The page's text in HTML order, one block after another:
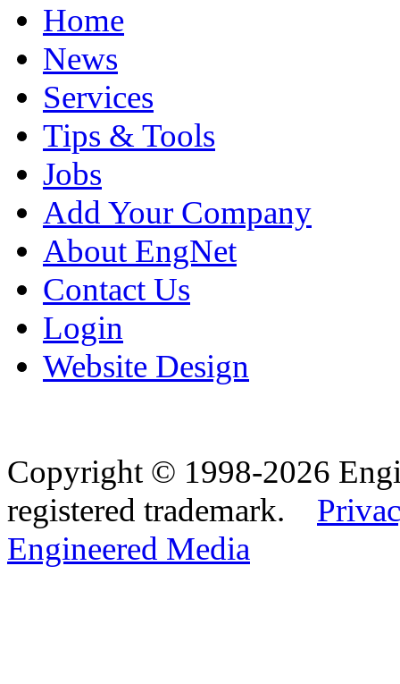
Home
News
Services
Tips & Tools
Jobs
Add Your Company
About EngNet
Contact Us
Login
Website Design
Copyright © 1998-2026
registered trademark.
Engineered Media